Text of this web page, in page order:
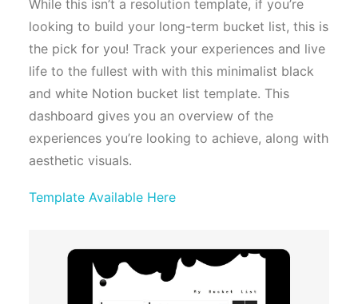
While this isn’t a resolution template, if you’re
looking to build your long-term bucket list, this is
the pick for you! Track your experiences and live
life to the fullest with with this minimalist black
and white Notion bucket list template. This
dashboard gives you an overview of the
experiences you’re looking to achieve, along with
aesthetic visuals.
Template Available Here